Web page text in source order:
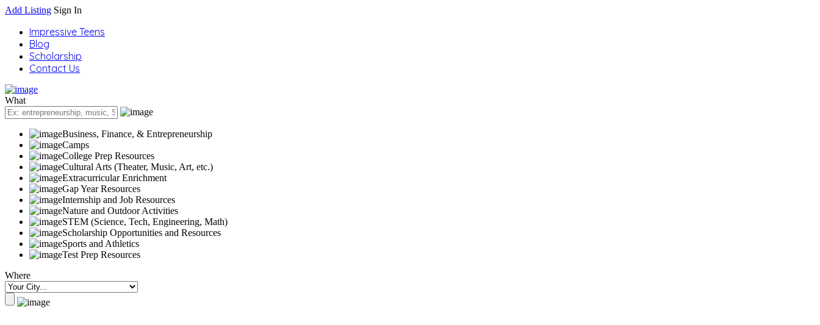
Add Listing Sign In
Impressive Teens
Blog
Scholarship
Contact Us
What
Business, Finance, & Entrepreneurship
Camps
College Prep Resources
Cultural Arts (Theater, Music, Art, etc.)
Extracurricular Enrichment
Gap Year Resources
Internship and Job Resources
Nature and Outdoor Activities
STEM (Science, Tech, Engineering, Math)
Scholarship Opportunities and Resources
Sports and Athletics
Test Prep Resources
Where